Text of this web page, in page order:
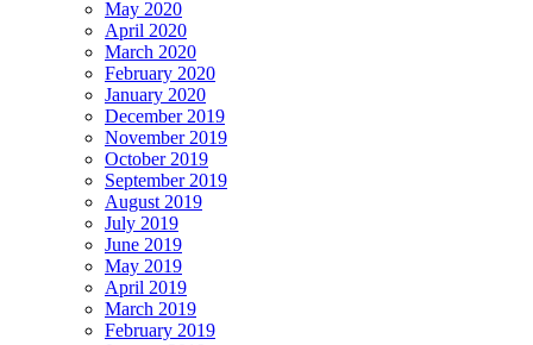
May 2020
April 2020
March 2020
February 2020
January 2020
December 2019
November 2019
October 2019
September 2019
August 2019
July 2019
June 2019
May 2019
April 2019
March 2019
February 2019